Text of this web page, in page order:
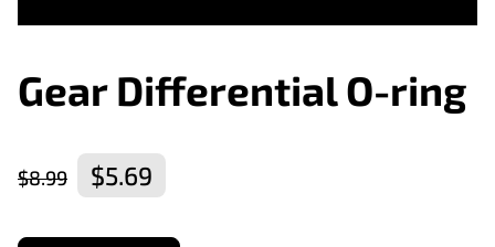
Gear Differential O-ring
$8.99 $5.69